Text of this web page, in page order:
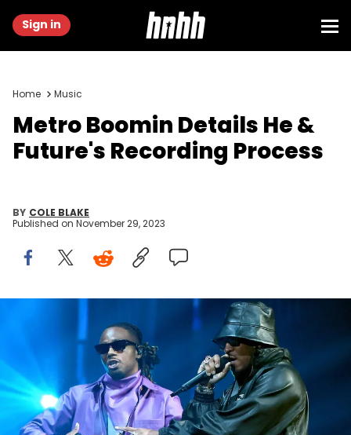
Sign in
Home Music
Metro Boomin Details He &
Future's Recording Process
BY COLE BLAKE
Published on November 29, 2023
NEWARK, NEW JERSEY - SEPTEMBER 12: Metro Boomin and Future
perform onstage during the 2023 MTV Video Music Awards at
Prudential Center on September 12, 2023 in Newark, New Jersey.
(Photo by Theo Wargo/Getty Images for MTV)
Metro Boomin says he makes Future try to rap over